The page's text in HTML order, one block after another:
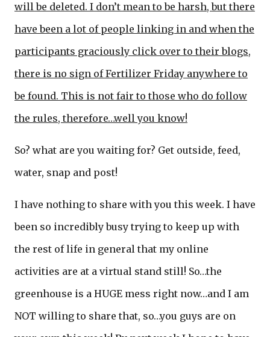
will be deleted. I don’t mean to be harsh, but there
have been a lot of people linking in and when the
participants graciously click over to their blogs,
there is no sign of Fertilizer Friday anywhere to
be found. This is not fair to those who do follow
the rules, therefore…well you know!
So? what are you waiting for? Get outside, feed,
water, snap and post!
I have nothing to share with you this week. I have
been so incredibly busy trying to keep up with
the rest of life in general that my online
activities are at a virtual stand still! So…the
greenhouse is a HUGE mess right now…and I am
NOT willing to share that, so…you guys are on